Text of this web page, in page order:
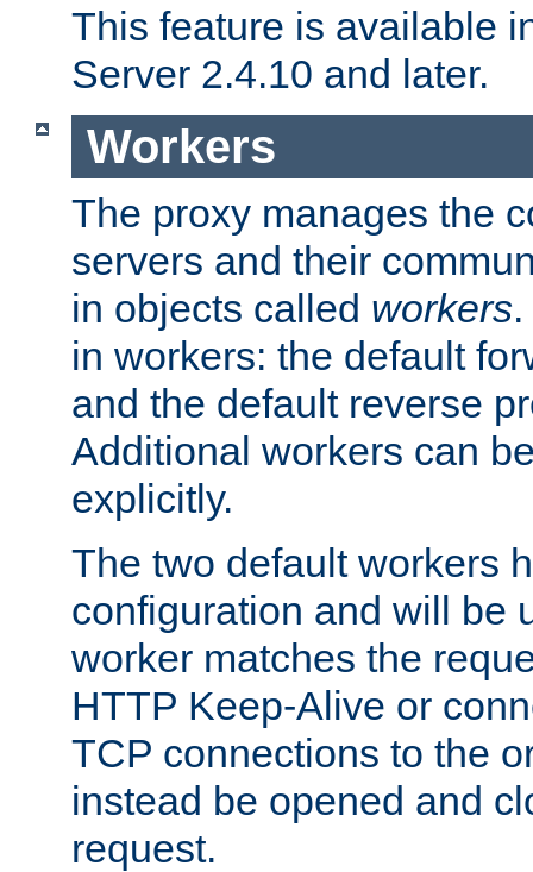
This feature is available
Server 2.4.10 and later.
Workers
The proxy manages the
servers and their
in objects called workers
in workers: the default
and the default reverse
Additional workers can
explicitly.
The two default workers
configuration and will be
worker matches the
HTTP Keep-Alive or
TCP connections to the
instead be opened and
request.